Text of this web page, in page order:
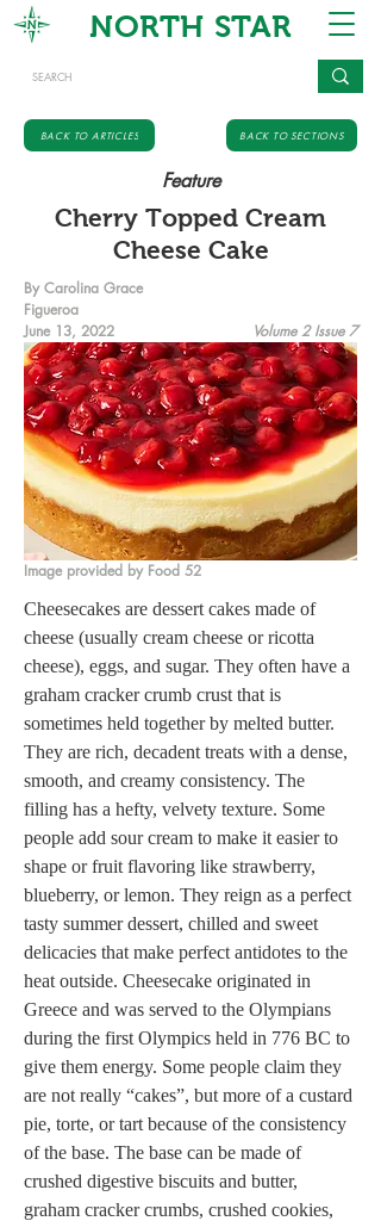
NORTH STAR
BACK TO ARTICLES BACK TO SECTIONS
Feature
Cherry Topped Cream
Cheese Cake
By Carolina Grace
Figueroa
June 13, 2022
Volume 2 Issue 7
Image provided by Food 52
Cheesecakes are dessert cakes made of
cheese (usually cream cheese or ricotta
cheese), eggs, and sugar. They often have a
graham cracker crumb crust that is
sometimes held together by melted butter.
They are rich, decadent treats with a dense,
smooth, and creamy consistency. The
filling has a hefty, velvety texture. Some
people add sour cream to make it easier to
shape or fruit flavoring like strawberry,
blueberry, or lemon. They reign as a perfect
tasty summer dessert, chilled and sweet
delicacies that make perfect antidotes to the
heat outside. Cheesecake originated in
Greece and was served to the Olympians
during the first Olympics held in 776 BC to
give them energy. Some people claim they
are not really “cakes”, but more of a custard
pie, torte, or tart because of the consistency
of the base. The base can be made of
crushed digestive biscuits and butter,
graham cracker crumbs, crushed cookies,